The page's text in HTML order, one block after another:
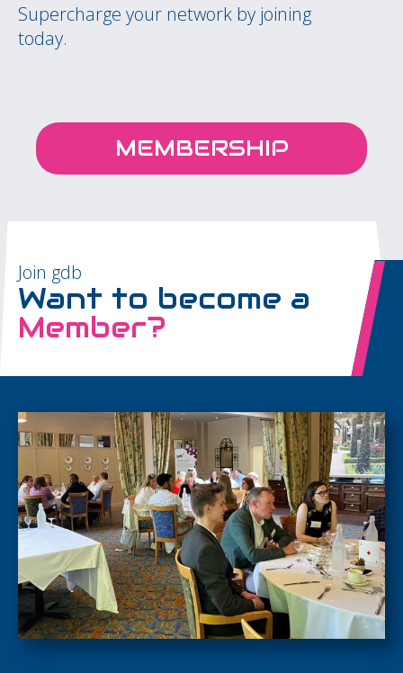
Supercharge your network by joining
today.
MEMBERSHIP
Join gdb
Want to become a
Member?